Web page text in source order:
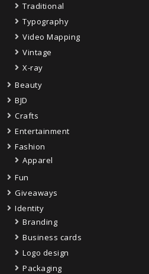
Traditional
Typography
Video Mapping
Vintage
X-ray
Beauty
BJD
Crafts
Entertainment
Fashion
Apparel
Fun
Giveaways
Identity
Branding
Business cards
Logo design
Packaging